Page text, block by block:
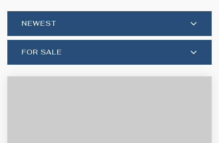
NEWEST
FOR SALE